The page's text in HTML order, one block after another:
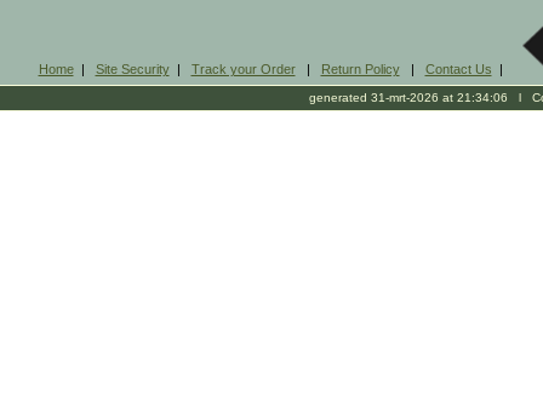
Home| Site Security| Track your Order| Return Policy| Contact Us |
generated 31-mrt-2026 at 21:34:06 l